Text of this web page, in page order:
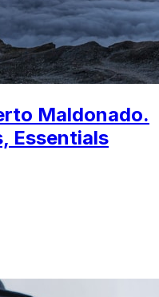
Maldonado.
Essentials